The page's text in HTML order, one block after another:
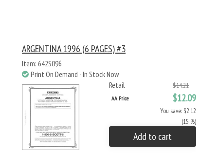
ARGENTINA 1996 (6 PAGES) #3
Item: 642S096
Print On Demand - In Stock Now
Retail
$14.21
AA Price $12.09
You save: $2.12
(15 %)
Add to cart